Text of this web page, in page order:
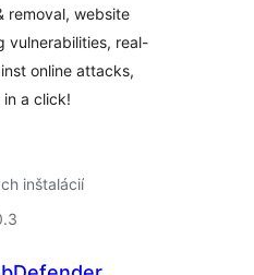
removal, website
vulnerabilities, real-
online attacks,
a click!
inštalácií